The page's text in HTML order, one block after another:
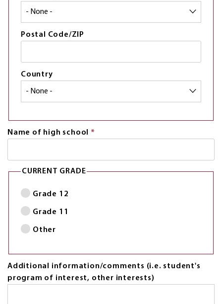
Postal Code/ZIP
Country
Name of high school *
CURRENT GRADE
Grade 12
Grade 11
Other
Additional information/comments (i.e. student's
program of interest, other interests)